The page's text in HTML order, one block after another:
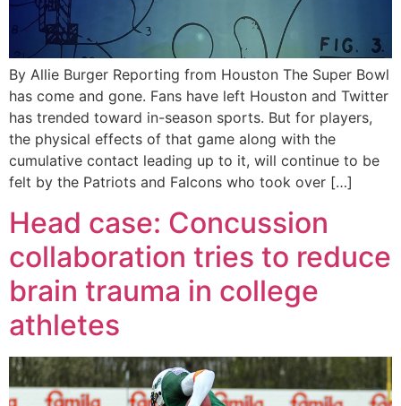
By Allie Burger Reporting from Houston The Super Bowl
has come and gone. Fans have left Houston and Twitter
has trended toward in-season sports. But for players,
the physical effects of that game along with the
cumulative contact leading up to it, will continue to be
felt by the Patriots and Falcons who took over […]
Head case: Concussion
collaboration tries to reduce
brain trauma in college
athletes